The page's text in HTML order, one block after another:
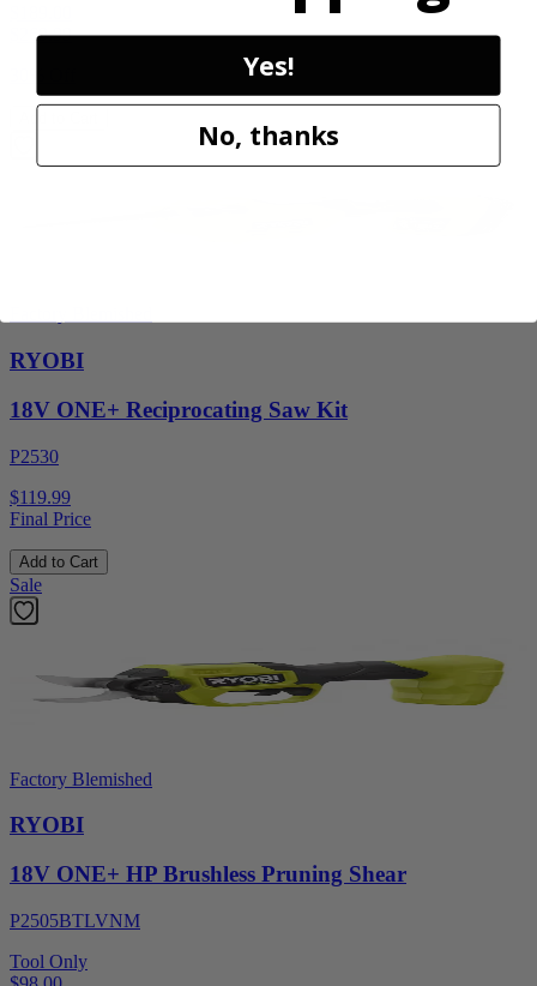
269.99
RYOBI
18V ONE+ Reciprocating Saw Kit
P2530
$119.99
Final Price
Add to Cart
Sale
Factory Blemished
RYOBI
18V ONE+ HP Brushless Pruning Shear
P2505BTLVNM
Tool Only
Yes!
No, thanks